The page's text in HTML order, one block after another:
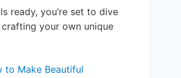
ready, you’re set to dive
your own unique
to Make Beautiful